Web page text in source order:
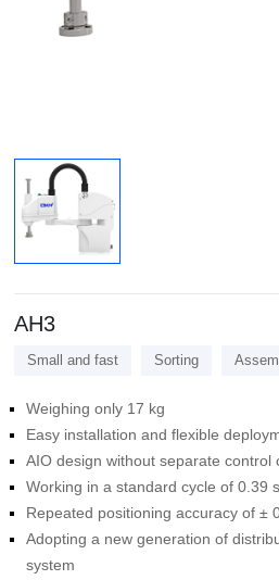
AH3
Weighing only 17 kg
Easy installation and flexible
AIO design without separate control
Working in a standard cycle of 0.39 s
Repeated positioning accuracy of ±
system
Small and fast Sorting